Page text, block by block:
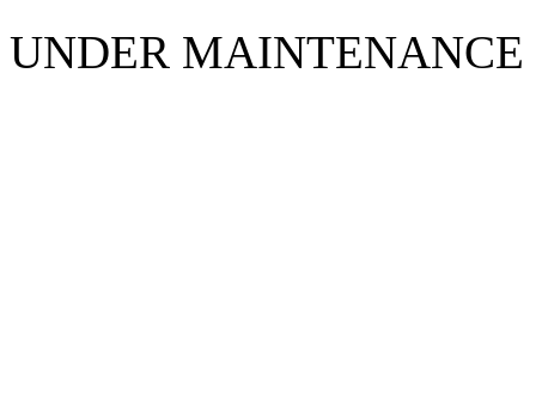
UNDER MAINTENANCE